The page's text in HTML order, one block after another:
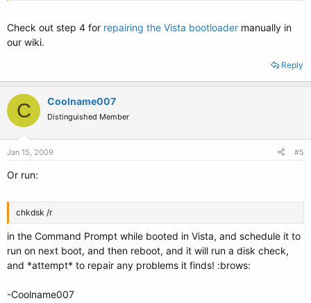
Check out step 4 for repairing the Vista bootloader manually in
our wiki.
Reply
C Coolname007
Distinguished Member
Jan 15, 2009 #5
Or run:
chkdsk /r
in the Command Prompt while booted in Vista, and schedule it to
run on next boot, and then reboot, and it will run a disk check,
and *attempt* to repair any problems it finds! :brows:
-Coolname007